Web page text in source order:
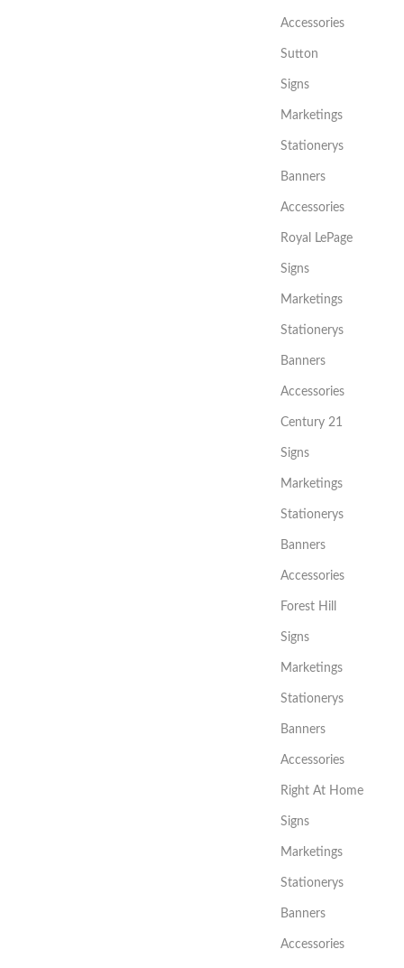
Accessories
Sutton
Signs
Marketings
Stationerys
Banners
Accessories
Royal LePage
Signs
Marketings
Stationerys
Banners
Accessories
Century 21
Signs
Marketings
Stationerys
Banners
Accessories
Forest Hill
Signs
Marketings
Stationerys
Banners
Accessories
Right At Home
Signs
Marketings
Stationerys
Banners
Accessories